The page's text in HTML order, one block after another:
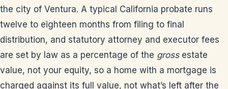
the city of Ventura. A typical California probate runs
twelve to eighteen months from filing to final
distribution, and statutory attorney and executor fees
are set by law as a percentage of the grossestate
value, not your equity, so a home with a mortgage is
charged against its full value, not what’s left after the